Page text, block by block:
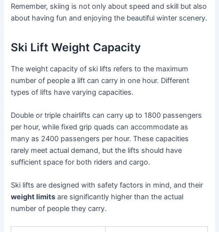
Remember, skiing is not only about speed and skill but also
about having fun and enjoying the beautiful winter scenery.
Ski Lift Weight Capacity
The weight capacity of ski lifts refers to the maximum
number of people a lift can carry in one hour. Different
types of lifts have varying capacities.
Double or triple chairlifts can carry up to 1800 passengers
per hour, while fixed grip quads can accommodate as
many as 2400 passengers per hour. These capacities
rarely meet actual demand, but the lifts should have
sufficient space for both riders and cargo.
Ski lifts are designed with safety factors in mind, and their
weight limits are significantly higher than the actual
number of people they carry.